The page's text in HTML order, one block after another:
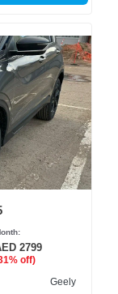
2799
off)
Geely